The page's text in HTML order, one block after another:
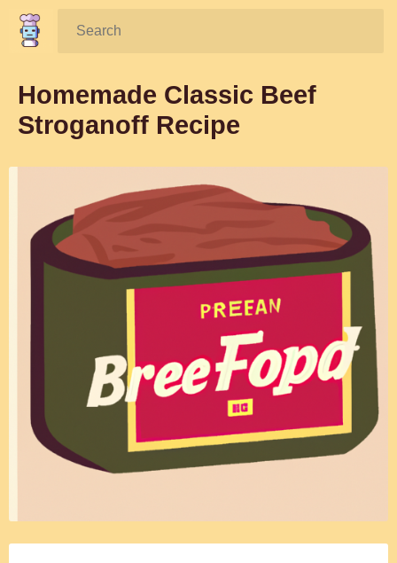
Search:
Homemade Classic Beef
Stroganoff Recipe